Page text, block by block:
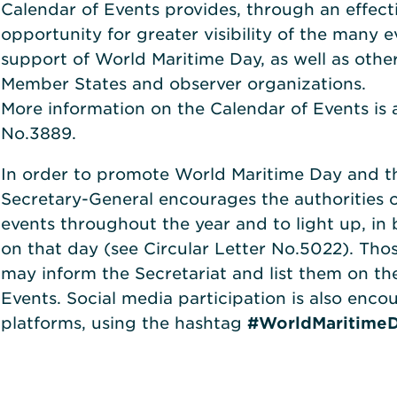
Calendar of Events provides, through an
opportunity for greater visibility of the many
support of World Maritime Day, as well as
Member States and observer organizations.
More information on the Calendar of Events is
No.3889.
In order to promote World Maritime Day and
Secretary-General encourages the authorities
events throughout the year and to light up, in
on that day (see Circular Letter No.5022).
may inform the Secretariat and list them on
Events. Social media participation is also
platforms, using the hashtag